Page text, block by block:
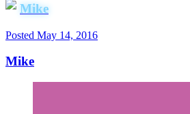
Mike
Posted May 14, 2016
Mike